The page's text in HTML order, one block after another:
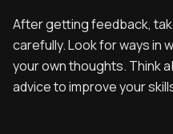
After getting feedback,
carefully. Look for ways in
your own thoughts. Think
advice to improve your